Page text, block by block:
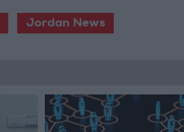
Jordan News